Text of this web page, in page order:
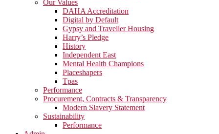
Our Values
DAHA Accreditation
Digital by Default
Gypsy and Traveller Housing
Harry’s Pledge
History
Independent East
Mental Health Champions
Placeshapers
Tpas
Performance
Procurement, Contracts & Transparency
Modern Slavery Statement
Sustainability
Performance